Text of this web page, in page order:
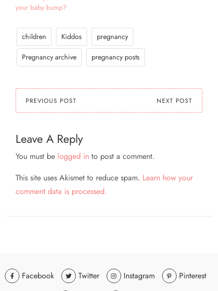
your baby bump?
children Kiddos pregnancy
Pregnancy archive pregnancy posts
PREVIOUS POST NEXT POST
Leave A Reply
You must be logged in to post a comment.
This site uses Akismet to reduce spam. Learn how your
comment data is processed.
Facebook Twitter Instagram Pinterest